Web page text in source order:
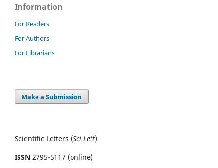
Information
For Readers
For Authors
For Librarians
Make a Submission
Scientific Letters (Sci Lett)
ISSN 2795-5117 (online)